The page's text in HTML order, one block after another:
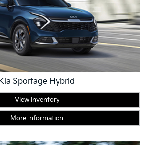
Kia Sportage Hybrid
View Inventory
More Information